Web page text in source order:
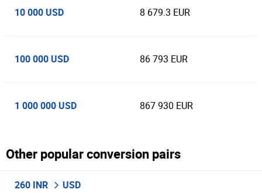
10 000 USD 8 679.3 EUR
100 000 USD 86 793 EUR
1 000 000 USD 867 930 EUR
Other popular conversion pairs
260 INR USD